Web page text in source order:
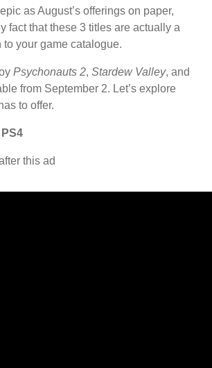
as August’s offerings on paper,
fact that these 3 titles are actually a
your game catalogue.
Psychonauts 2, Stardew Valley, and
from September 2. Let’s explore
to offer.
this ad